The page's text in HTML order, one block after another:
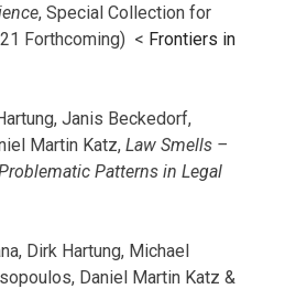
, Special Collection for
Forthcoming) < Frontiers in
Janis Beckedorf,
Martin Katz, Law Smells –
Patterns in Legal
Dirk Hartung, Michael
Daniel Martin Katz &